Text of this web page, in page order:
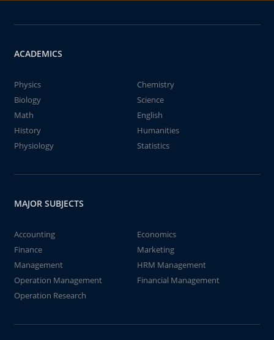
ACADEMICS
Physics
Chemistry
Biology
Science
Math
English
History
Humanities
Physiology
Statistics
MAJOR SUBJECTS
Accounting
Economics
Finance
Marketing
Management
HRM Management
Operation Management
Financial Management
Operation Research